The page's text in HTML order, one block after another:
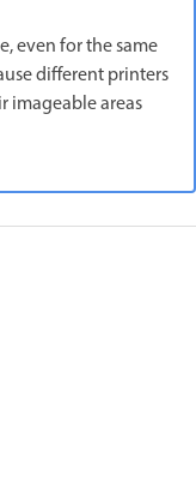
even for the same
different printers
imageable areas